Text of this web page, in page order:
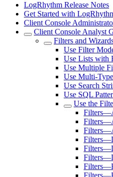
LogRhythm Release Notes
Get Started with
Client Console
Client Console Analyst
Filters and
Use Filter
Use Lists with
Use Multiple
Use Multi-
Use Search
Use SQL
Use the